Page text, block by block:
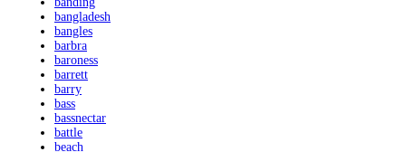
bangladesh
bangles
barbra
baroness
barrett
barry
bass
bassnectar
battle
beach